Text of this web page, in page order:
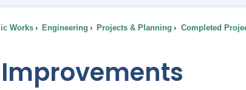
Works Engineering Projects & Planning Completed